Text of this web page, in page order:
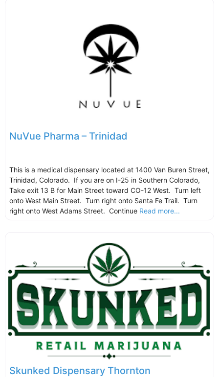
NuVue Pharma – Trinidad
This is a medical dispensary located at 1400 Van Buren Street,
Trinidad, Colorado. If you are on I-25 in Southern Colorado,
Take exit 13 B for Main Street toward CO-12 West. Turn left
onto West Main Street. Turn right onto Santa Fe Trail. Turn
right onto West Adams Street. Continue Read more...
Skunked Dispensary Thornton